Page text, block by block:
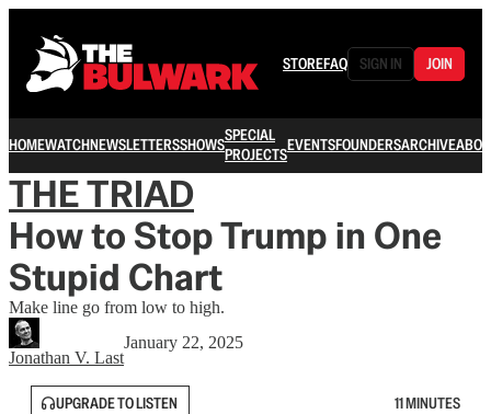
STOREFAQ SIGN IN JOIN
HOMEWATCHNEWSLETTERSSHOWSSPECIAL
PROJECTSEVENTSFOUNDERSARCHIVE
THE TRIAD
How to Stop Trump in One
Stupid Chart
Make line go from low to high.
Jonathan V. Last
January 22, 2025
UPGRADE TO LISTEN 11 MINUTES